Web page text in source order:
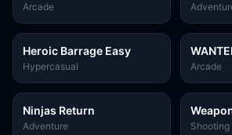
Arcade
Heroic Barrage Easy
Hypercasual Arcade
Ninjas Return
Adventure Shooting